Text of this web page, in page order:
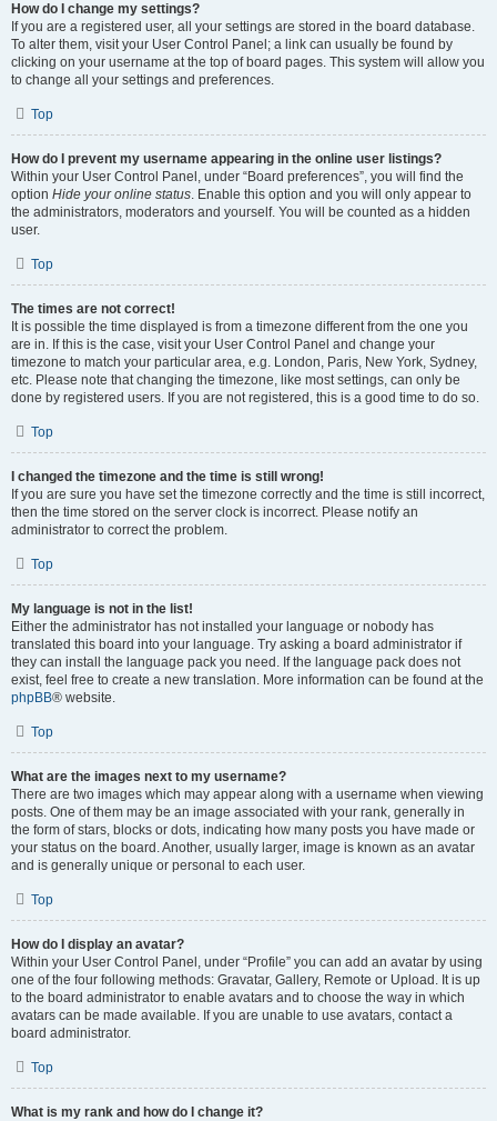
How do I change my settings?
If you are a registered user, all your settings are stored in the board database.
To alter them, visit your User Control Panel; a link can usually be found by
clicking on your username at the top of board pages. This system will allow you
to change all your settings and preferences.
Top
How do I prevent my username appearing in the online user listings?
Within your User Control Panel, under “Board preferences”, you will find the
option Hide your online status. Enable this option and you will only appear to
the administrators, moderators and yourself. You will be counted as a hidden
user.
Top
The times are not correct!
It is possible the time displayed is from a timezone different from the one you
are in. If this is the case, visit your User Control Panel and change your
timezone to match your particular area, e.g. London, Paris, New York, Sydney,
etc. Please note that changing the timezone, like most settings, can only be
done by registered users. If you are not registered, this is a good time to do so.
Top
I changed the timezone and the time is still wrong!
If you are sure you have set the timezone correctly and the time is still incorrect,
then the time stored on the server clock is incorrect. Please notify an
administrator to correct the problem.
Top
My language is not in the list!
Either the administrator has not installed your language or nobody has
translated this board into your language. Try asking a board administrator if
they can install the language pack you need. If the language pack does not
exist, feel free to create a new translation. More information can be found at the
phpBB® website.
Top
What are the images next to my username?
There are two images which may appear along with a username when viewing
posts. One of them may be an image associated with your rank, generally in
the form of stars, blocks or dots, indicating how many posts you have made or
your status on the board. Another, usually larger, image is known as an avatar
and is generally unique or personal to each user.
Top
How do I display an avatar?
Within your User Control Panel, under “Profile” you can add an avatar by using
one of the four following methods: Gravatar, Gallery, Remote or Upload. It is up
to the board administrator to enable avatars and to choose the way in which
avatars can be made available. If you are unable to use avatars, contact a
board administrator.
Top
What is my rank and how do I change it?